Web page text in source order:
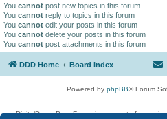
You cannot post new topics in this forum
You cannot reply to topics in this forum
You cannot edit your posts in this forum
You cannot delete your posts in this forum
You cannot post attachments in this forum
DDD Home Board index
Powered by phpBB® Forum
DigitalDreamDoor Forum is one part of a